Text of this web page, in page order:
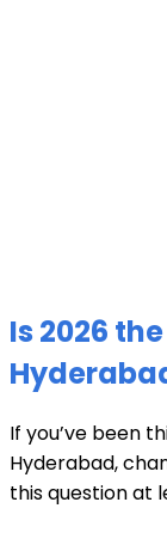
Is 2026
If you’ve been
Hyderabad,
this question at